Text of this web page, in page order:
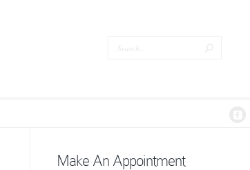
Make An Appointment